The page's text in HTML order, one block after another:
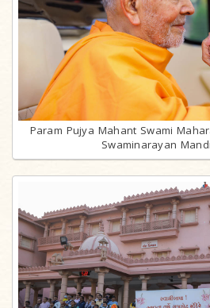
Param Pujya Mahant Swami
Swaminarayan